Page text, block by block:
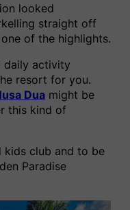
looked
straight off
of the highlights.
daily activity
resort for you.
Dua might be
this kind of
kids club and to be
Paradise